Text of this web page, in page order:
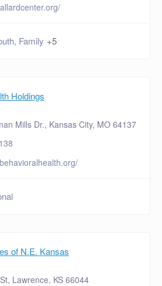
Family +5
Holdings
Mills Dr., Kansas City, MO 64137
of N.E. Kansas
Lawrence, KS 66044